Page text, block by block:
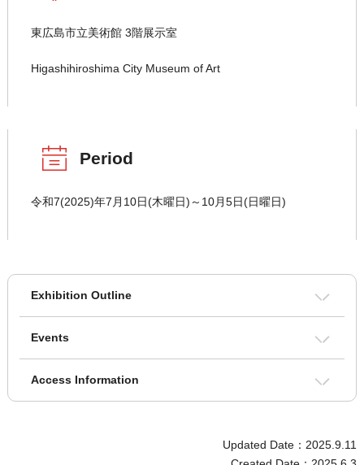
東広島市立美術館 3階展示室
Higashihiroshima City Museum of Art
Period
令和7(2025)年7月10日(木曜日)～10月5日(日曜日)
Exhibition Outline
Events
Access Information
Updated Date：2025.9.11